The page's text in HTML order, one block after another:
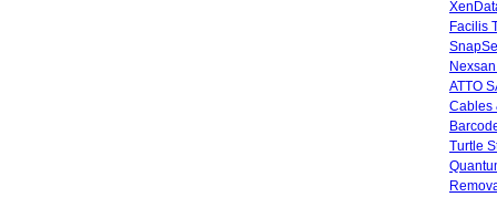
Facilis
ATTO
Cables
Turtle